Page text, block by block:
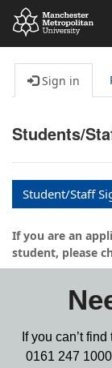
Sign in
Students/
Student/Staff
If you are an
student, please
If you can’t
0161 247